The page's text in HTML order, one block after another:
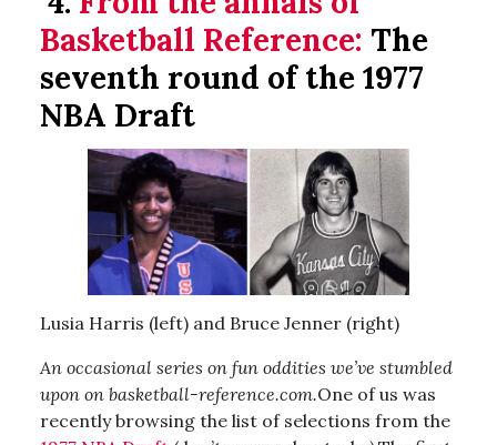
Basketball Reference: The
seventh round of the 1977
NBA Draft
Lusia Harris (left) and Bruce Jenner (right)
An occasional series on fun oddities we’ve stumbled
upon on basketball-reference.com.One of us was
recently browsing the list of selections from the